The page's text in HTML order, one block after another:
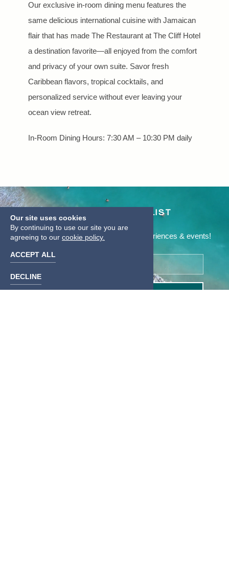
Our exclusive in-room dining menu features the
same delicious international cuisine with Jamaican
flair that has made The Restaurant at The Cliff Hotel
a destination favorite—all enjoyed from the comfort
and privacy of your own suite. Savor fresh
Caribbean flavors, tropical cocktails, and
personalized service without ever leaving your
ocean view retreat.
In-Room Dining Hours: 7:30 AM – 10:30 PM daily
JOIN OUR MAILING LIST
Be the first to know of our specials, experiences & events!
Email
Address
SUBMIT
Our site uses cookies
By continuing to use our site you are
agreeing to our cookie policy.
ACCEPT ALL
DECLINE